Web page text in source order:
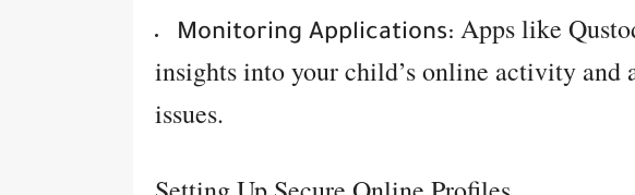
Monitoring Applications: Apps like
insights into your child’s online activity and
issues.